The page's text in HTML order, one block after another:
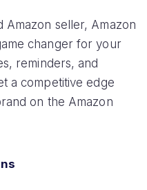
seller, Amazon
changer for your
reminders, and
a competitive edge
on the Amazon